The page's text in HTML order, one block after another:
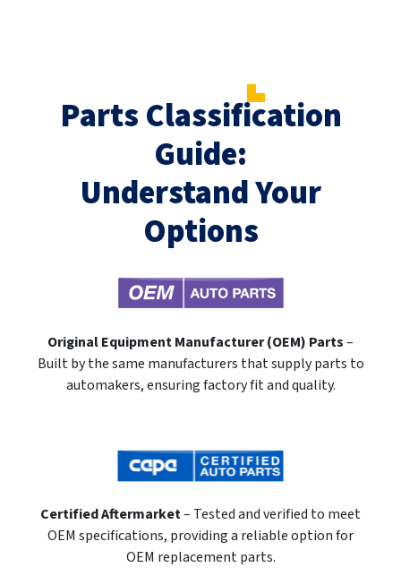
Parts Classification
Guide:
Understand Your
Options
Original Equipment Manufacturer (OEM) Parts–
Built by the same manufacturers that supply parts to
automakers, ensuring factory fit and quality.
Certified Aftermarket– Tested and verified to meet
OEM specifications, providing a reliable option for
OEM replacement parts.